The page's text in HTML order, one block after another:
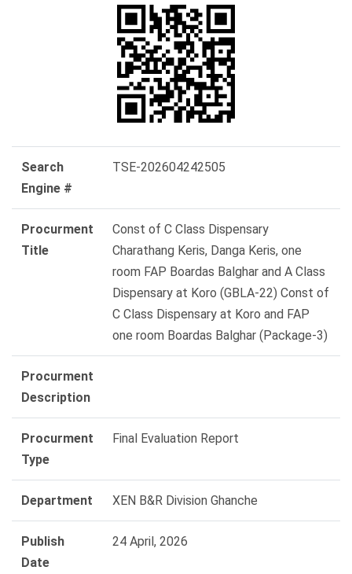
Search
Engine #
TSE-202604242505
Procurment
Title
Const of C Class Dispensary
Charathang Keris, Danga Keris, one
room FAP Boardas Balghar and A Class
Dispensary at Koro (GBLA-22) Const of
C Class Dispensary at Koro and FAP
one room Boardas Balghar (Package-3)
Procurment
Description
Procurment
Type
Final Evaluation Report
Department XEN B&R Division Ghanche
Publish
Date
24 April, 2026